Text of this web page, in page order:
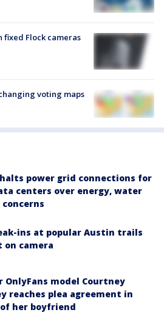
fixed Flock cameras
voting maps
power grid connections for
centers over energy, water
ins at popular Austin trails
on camera
OnlyFans model Courtney
reaches plea agreement in
her boyfriend